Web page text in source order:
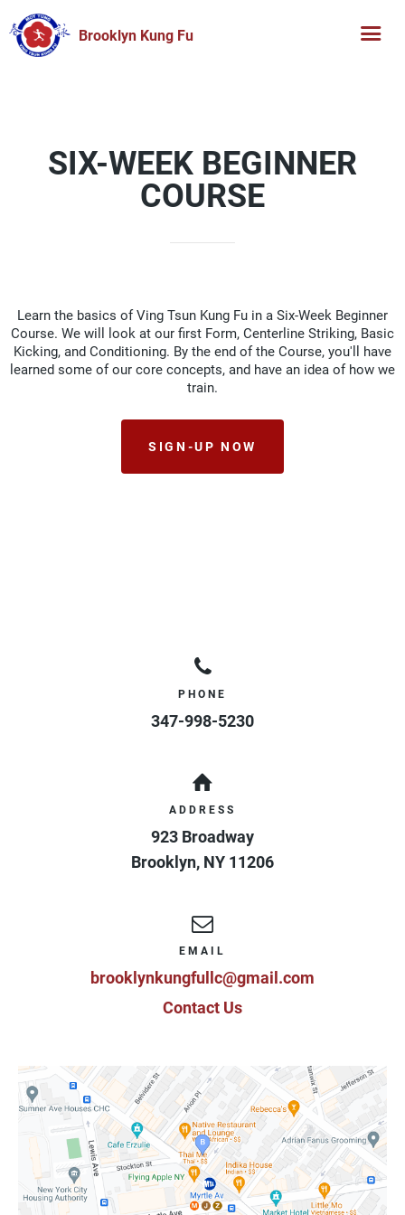
Brooklyn Kung Fu
SIX-WEEK BEGINNER
COURSE
Learn the basics of Ving Tsun Kung Fu in a Six-Week Beginner
Course. We will look at our first Form, Centerline Striking, Basic
Kicking, and Conditioning. By the end of the Course, you'll have
learned some of our core concepts, and have an idea of how we
train.
SIGN-UP NOW
PHONE
347-998-5230
ADDRESS
923 Broadway
Brooklyn, NY 11206
EMAIL
brooklynkungfullc@gmail.com
Contact Us